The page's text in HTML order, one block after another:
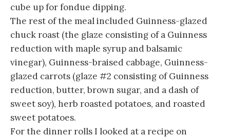
cube up for fondue dipping.
The rest of the meal included Guinness-glazed
chuck roast (the glaze consisting of a Guinness
reduction with maple syrup and balsamic
vinegar), Guinness-braised cabbage, Guinness-
glazed carrots (glaze #2 consisting of Guinness
reduction, butter, brown sugar, and a dash of
sweet soy), herb roasted potatoes, and roasted
sweet potatoes.
For the dinner rolls I looked at a recipe on